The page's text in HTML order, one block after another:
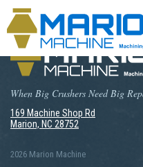
When Big Crushers Need Big
169 Machine Shop Rd
Marion, NC 28752
2026 Marion Machine